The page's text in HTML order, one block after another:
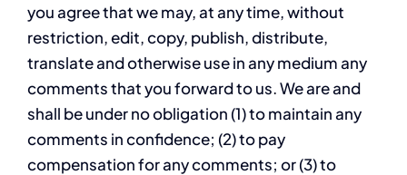
you agree that we may, at any time, without
restriction, edit, copy, publish, distribute,
translate and otherwise use in any medium any
comments that you forward to us. We are and
shall be under no obligation (1) to maintain any
comments in confidence; (2) to pay
compensation for any comments; or (3) to